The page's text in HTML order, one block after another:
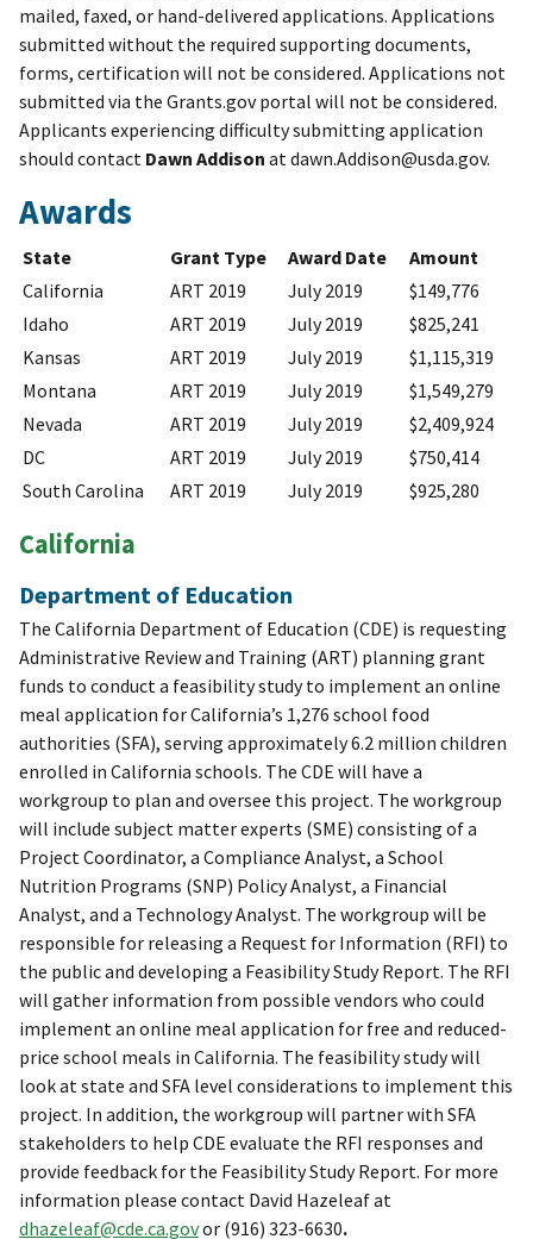
mailed, faxed, or hand-delivered applications. Applications
submitted without the required supporting documents,
forms, certification will not be considered. Applications not
submitted via the Grants.gov portal will not be considered.
Applicants experiencing difficulty submitting application
should contact Dawn Addison at dawn.Addison@usda.gov.
Awards
State Grant Type Award Date
Amount
California
ART 2019 July 2019
$149,776
Idaho
ART 2019 July 2019
$825,241
Kansas
ART 2019 July 2019
$1,115,319
Montana
ART 2019 July 2019
$1,549,279
Nevada
ART 2019 July 2019
$2,409,924
DC
ART 2019 July 2019
$750,414
South Carolina
ART 2019 July 2019 $925,280
California
Department of Education
The California Department of Education (CDE) is requesting
Administrative Review and Training (ART) planning grant
funds to conduct a feasibility study to implement an online
meal application for California’s 1,276 school food
authorities (SFA), serving approximately 6.2 million children
enrolled in California schools. The CDE will have a
workgroup to plan and oversee this project. The workgroup
will include subject matter experts (SME) consisting of a
Project Coordinator, a Compliance Analyst, a School
Nutrition Programs (SNP) Policy Analyst, a Financial
Analyst, and a Technology Analyst. The workgroup will be
responsible for releasing a Request for Information (RFI) to
the public and developing a Feasibility Study Report. The RFI
will gather information from possible vendors who could
implement an online meal application for free and reduced-
price school meals in California. The feasibility study will
look at state and SFA level considerations to implement this
project. In addition, the workgroup will partner with SFA
stakeholders to help CDE evaluate the RFI responses and
provide feedback for the Feasibility Study Report. For more
information please contact David Hazeleaf at
dhazeleaf@cde.ca.govor (916) 323-6630.